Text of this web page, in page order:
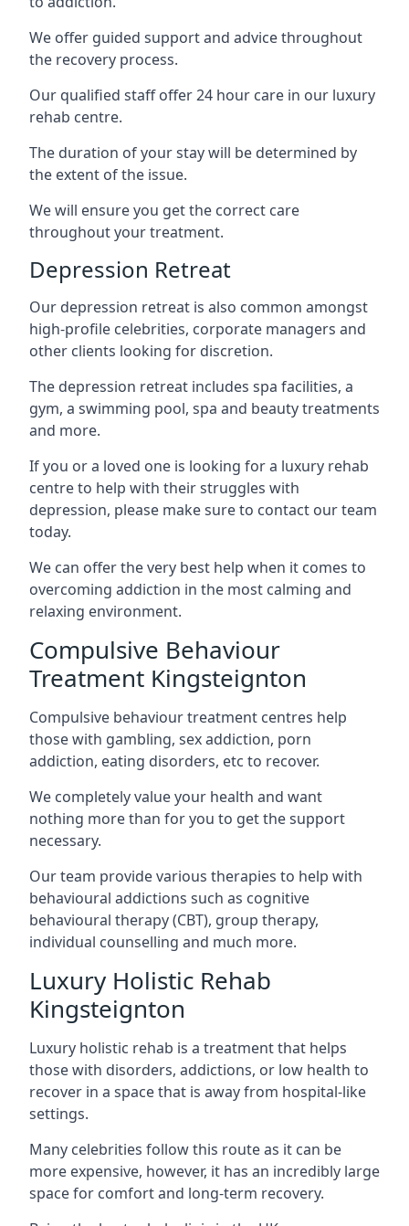
We offer guided support and advice throughout
the recovery process.
Our qualified staff offer 24 hour care in our luxury
rehab centre.
The duration of your stay will be determined by
the extent of the issue.
We will ensure you get the correct care
throughout your treatment.
Depression Retreat
Our depression retreat is also common amongst
high-profile celebrities, corporate managers and
other clients looking for discretion.
The depression retreat includes spa facilities, a
gym, a swimming pool, spa and beauty treatments
and more.
If you or a loved one is looking for a luxury rehab
centre to help with their struggles with
depression, please make sure to contact our team
today.
We can offer the very best help when it comes to
overcoming addiction in the most calming and
relaxing environment.
Compulsive Behaviour
Treatment Kingsteignton
Compulsive behaviour treatment centres help
those with gambling, sex addiction, porn
addiction, eating disorders, etc to recover.
We completely value your health and want
nothing more than for you to get the support
necessary.
Our team provide various therapies to help with
behavioural addictions such as cognitive
behavioural therapy (CBT), group therapy,
individual counselling and much more.
Luxury Holistic Rehab
Kingsteignton
Luxury holistic rehab is a treatment that helps
those with disorders, addictions, or low health to
recover in a space that is away from hospital-like
settings.
Many celebrities follow this route as it can be
more expensive, however, it has an incredibly large
space for comfort and long-term recovery.